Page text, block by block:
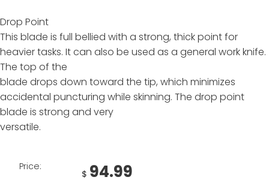
Drop Point
This blade is full bellied with a strong, thick point for
heavier tasks. It can also be used as a general work knife.
The top of the
blade drops down toward the tip, which minimizes
accidental puncturing while skinning. The drop point
blade is strong and very
versatile.
Price:
$ 94.99